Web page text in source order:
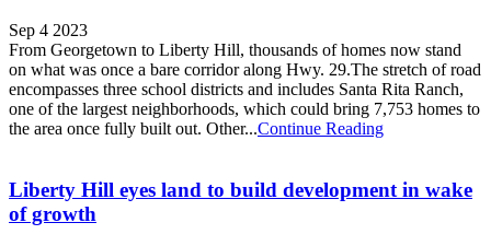
Sep 4 2023
From Georgetown to Liberty Hill, thousands of homes now stand
on what was once a bare corridor along Hwy. 29.The stretch of road
encompasses three school districts and includes Santa Rita Ranch,
one of the largest neighborhoods, which could bring 7,753 homes to
the area once fully built out. Other...Continue Reading
Liberty Hill eyes land to build development in wake
of growth